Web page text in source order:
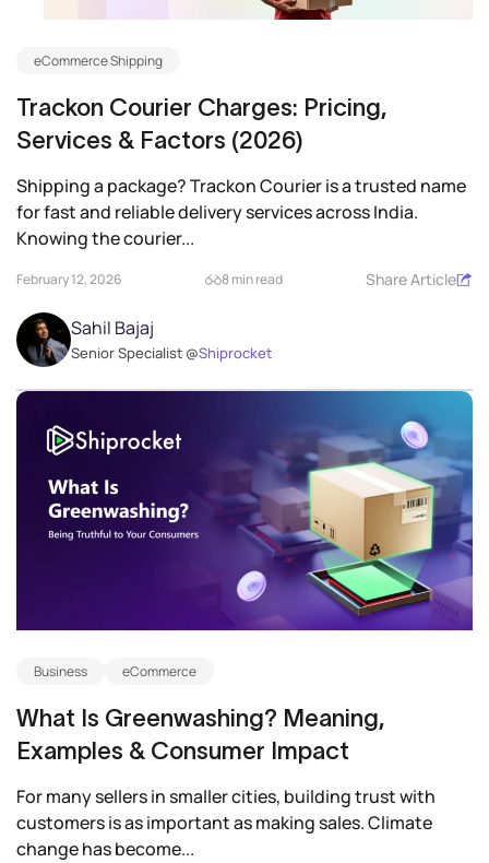
eCommerce Shipping
Trackon Courier Charges: Pricing,
Services & Factors (2026)
Shipping a package? Trackon Courier is a trusted name
for fast and reliable delivery services across India.
Knowing the courier...
February 12, 2026 8 min read Share Article
Sahil Bajaj
Senior Specialist @Shiprocket
Business eCommerce
What Is Greenwashing? Meaning,
Examples & Consumer Impact
For many sellers in smaller cities, building trust with
customers is as important as making sales. Climate
change has become...